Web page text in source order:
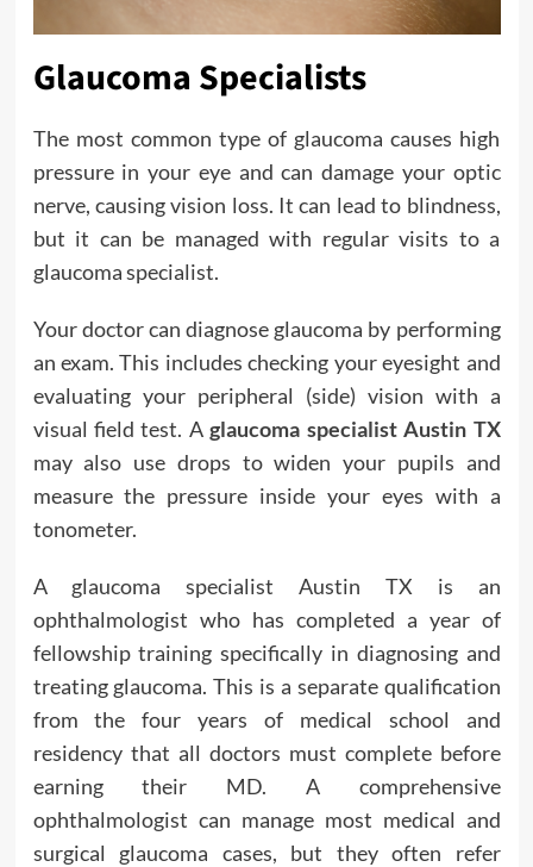
Glaucoma Specialists
The most common type of glaucoma causes high
pressure in your eye and can damage your optic
nerve, causing vision loss. It can lead to blindness,
but it can be managed with regular visits to a
glaucoma specialist.
Your doctor can diagnose glaucoma by performing
an exam. This includes checking your eyesight and
evaluating your peripheral (side) vision with a
visual field test. Aglaucoma specialist Austin TX
may also use drops to widen your pupils and
measure the pressure inside your eyes with a
tonometer.
A glaucoma specialist Austin TX is an
ophthalmologist who has completed a year of
fellowship training specifically in diagnosing and
treating glaucoma. This is a separate qualification
from the four years of medical school and
residency that all doctors must complete before
earning their MD. A comprehensive
ophthalmologist can manage most medical and
surgical glaucoma cases, but they often refer